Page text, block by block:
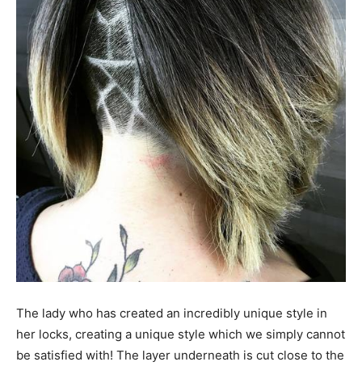
The lady who has created an incredibly unique style in
her locks, creating a unique style which we simply cannot
be satisfied with! The layer underneath is cut close to the